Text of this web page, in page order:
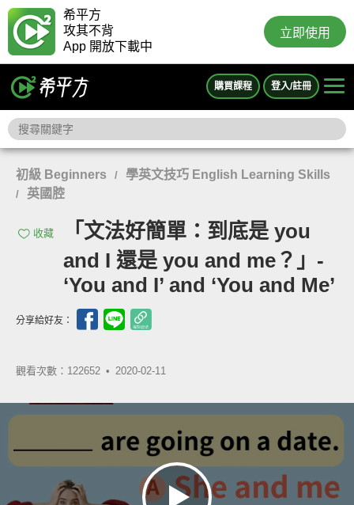
希平方
攻其不背
App 開放下載中
立即使用
購買課程 登入/註冊
初級 Beginners / 學英文技巧 English Learning Skills
/ 英國腔
收藏
「文法好簡單：到底是 you
and I 還是 you and me？」-
‘You and I’ and ‘You and Me’
分享給好友：
觀看次數：122652 • 2020-02-11